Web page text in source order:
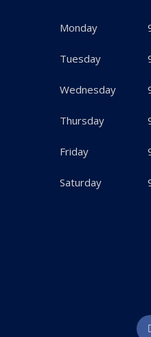
Monday
Tuesday
Wednesday
Thursday
Friday
Saturday